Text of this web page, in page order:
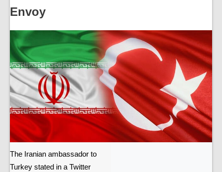
Envoy
The Iranian ambassador to
Turkey stated in a Twitter